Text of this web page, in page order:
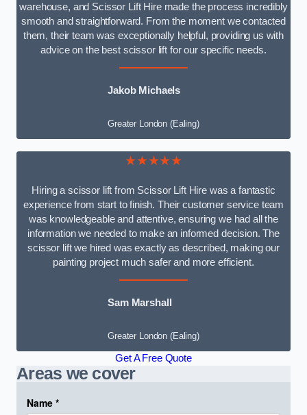
warehouse, and Scissor Lift Hire made the process incredibly
smooth and straightforward. From the moment we contacted
them, their team was exceptionally helpful, providing us with
advice on the best scissor lift for our specific needs.
Jakob Michaels
Greater London (Ealing)
★★★★★
Hiring a scissor lift from Scissor Lift Hire was a fantastic
experience from start to finish. Their customer service team
was knowledgeable and attentive, ensuring we had all the
information we needed to make an informed decision. The
scissor lift we hired was exactly as described, making our
painting project much safer and more efficient.
Sam Marshall
Greater London (Ealing)
Get A Free Quote
Areas we cover